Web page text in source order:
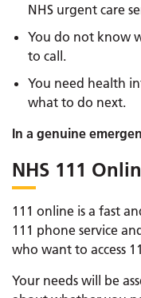
NHS urgent care
You do not know
to call.
You need health
what to do next.
In a genuine
NHS 111
111 online is a fast
111 phone service
who want to access
Your needs will be